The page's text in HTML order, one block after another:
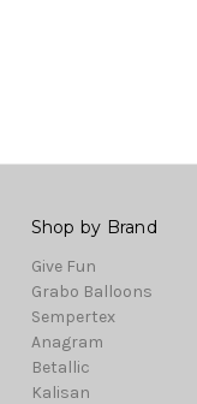
Shop by Brand
Give Fun
Grabo Balloons
Sempertex
Anagram
Betallic
Kalisan